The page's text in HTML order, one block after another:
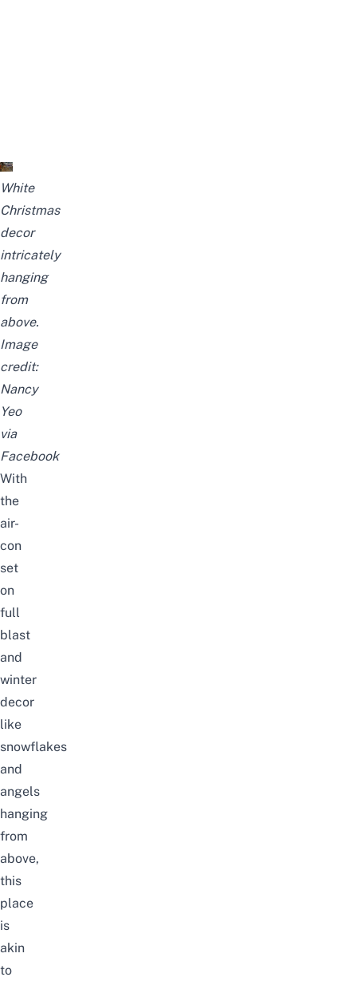
White
Christmas
decor
intricately
hanging
from
above.
Image
credit:
Nancy
Yeo
via
Facebook
With
the
air-
con
set
on
full
blast
and
winter
decor
like
snowflakes
and
angels
hanging
from
above,
this
place
is
akin
to